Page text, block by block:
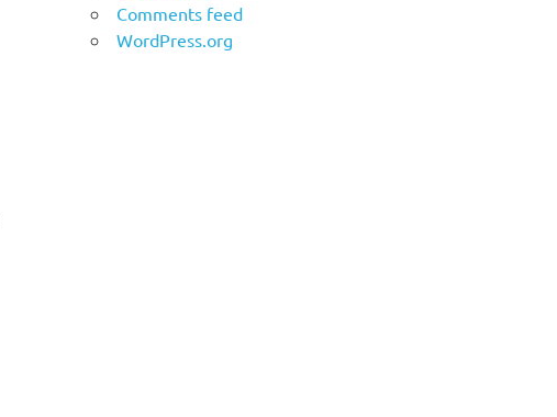
Comments feed
WordPress.org